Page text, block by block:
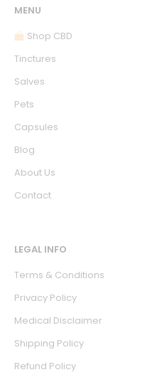
MENU
Shop CBD
Tinctures
Salves
Pets
Capsules
Blog
About Us
Contact
LEGAL INFO
Terms & Conditions
Privacy Policy
Medical Disclaimer
Shipping Policy
Refund Policy